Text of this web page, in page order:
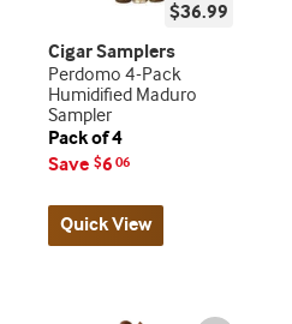
$36.99
Cigar Samplers
Perdomo 4-Pack
Humidified Maduro
Sampler
Pack of 4
Save $6 06
Quick View